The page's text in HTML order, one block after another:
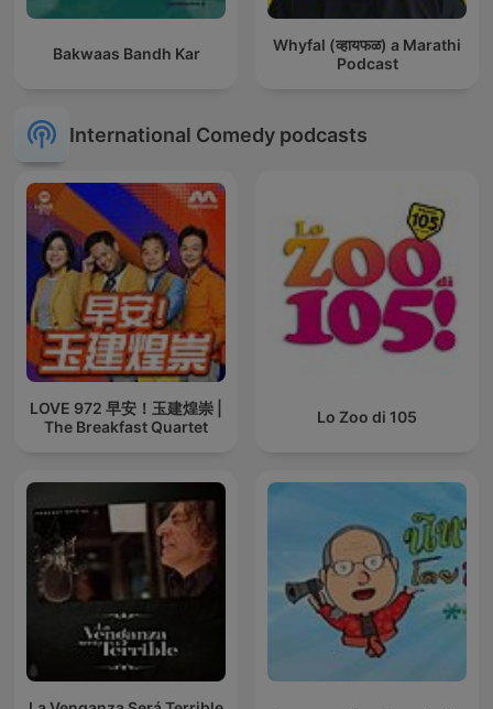
Bakwaas Bandh Kar
Whyfal (व्हायफळ) a Marathi
Podcast
International Comedy podcasts
LOVE 972 早安！玉建煌崇 |
The Breakfast Quartet
Lo Zoo di 105